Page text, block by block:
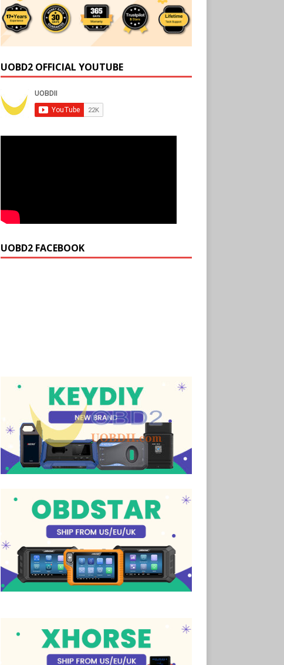
UOBD2 OFFICIAL YOUTUBE
UOBD2 FACEBOOK